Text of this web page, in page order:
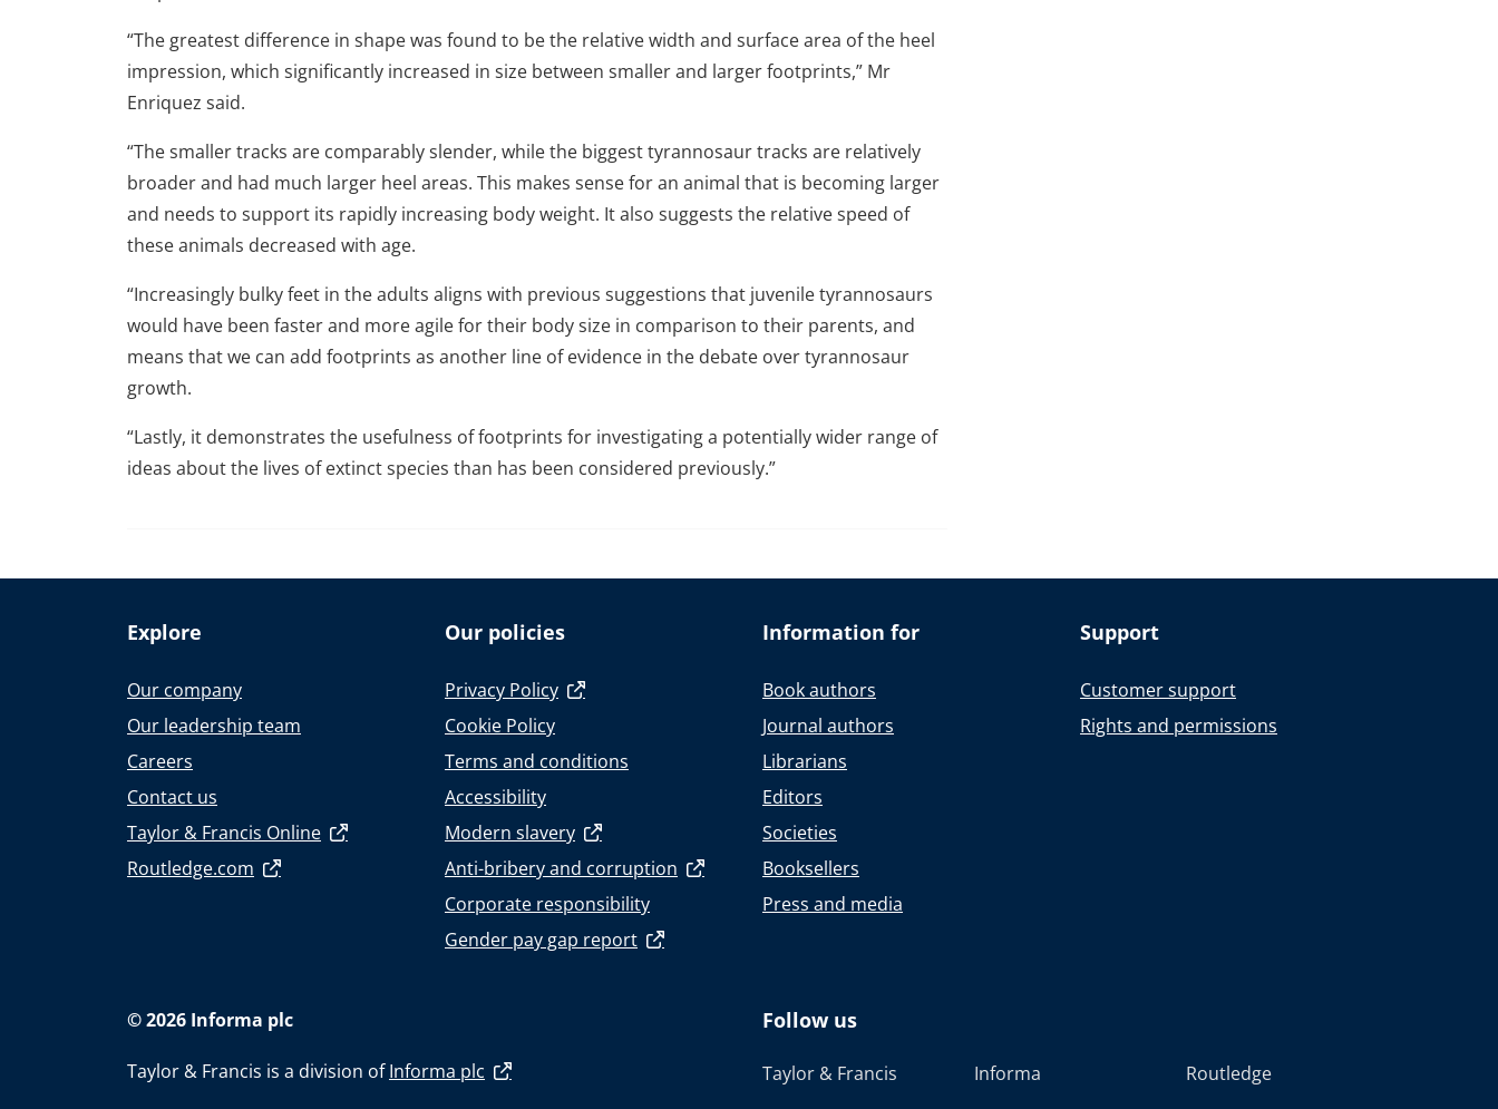
“The greatest difference in shape was found to be the relative width and surface area of the heel
impression, which significantly increased in size between smaller and larger footprints,” Mr
Enriquez said.
“The smaller tracks are comparably slender, while the biggest tyrannosaur tracks are relatively
broader and had much larger heel areas. This makes sense for an animal that is becoming larger
and needs to support its rapidly increasing body weight. It also suggests the relative speed of
these animals decreased with age.
“Increasingly bulky feet in the adults aligns with previous suggestions that juvenile tyrannosaurs
would have been faster and more agile for their body size in comparison to their parents, and
means that we can add footprints as another line of evidence in the debate over tyrannosaur
growth.
“Lastly, it demonstrates the usefulness of footprints for investigating a potentially wider range of
ideas about the lives of extinct species than has been considered previously.”
Explore
Our company
Our leadership team
Careers
Contact us
Taylor & Francis Online
Routledge.com
Our policies
Privacy Policy
Cookie Policy
Terms and conditions
Accessibility
Modern slavery
Anti-bribery and corruption
Corporate responsibility
Gender pay gap report
Information for
Book authors
Journal authors
Librarians
Editors
Societies
Booksellers
Press and media
Support
Customer support
Rights and permissions
© 2026 Informa plc
Taylor & Francis is a division ofInforma plc
Follow us
Taylor & Francis Informa Routledge